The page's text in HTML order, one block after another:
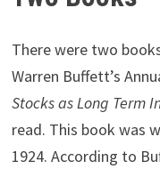
There were two
Warren Buffett’s
Stocks as Long Term
read. This book was
1924. According to